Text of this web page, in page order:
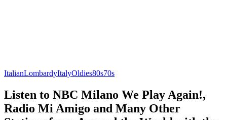
ItalianLombardyItalyOldies80s70s
Listen to NBC Milano We Play Again!,
Radio Mi Amigo and Many Other